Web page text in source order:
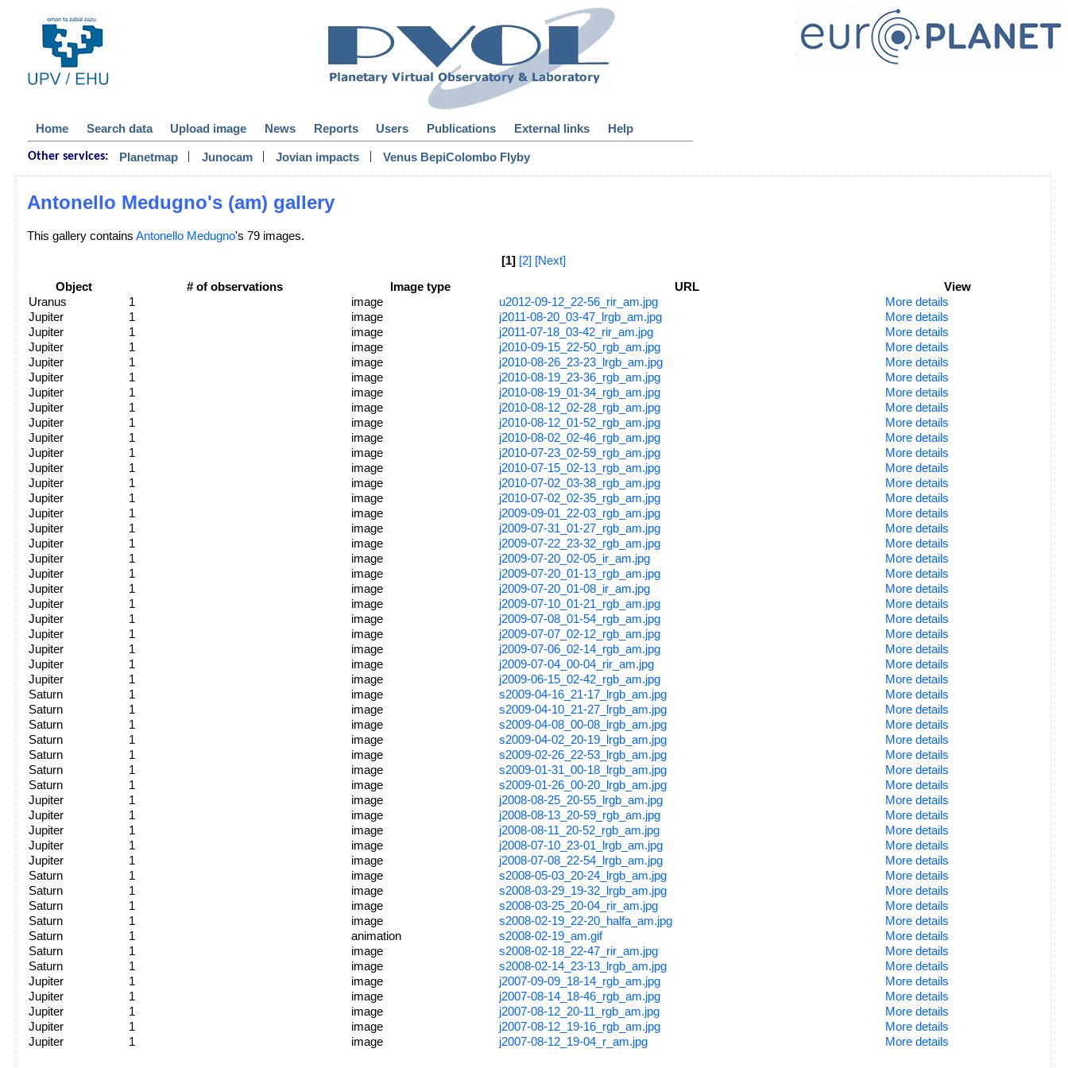
Home Search data Upload image News Reports Users Publications External links Help
Other services: Planetmap | Junocam | Jovian impacts | Venus BepiColombo Flyby
Antonello Medugno's (am) gallery
This gallery contains Antonello Medugno's 79 images.
[1] [2] [Next]
Object # of observations Image type URL
View
Uranus
1 image u2012-09-12_22-56_rir_am.jpg
More details
Jupiter
1 image j2011-08-20_03-47_lrgb_am.jpg
More details
Jupiter
1 image j2011-07-18_03-42_rir_am.jpg
More details
Jupiter
1 image j2010-09-15_22-50_rgb_am.jpg
More details
Jupiter
1 image j2010-08-26_23-23_lrgb_am.jpg
More details
Jupiter
1 image j2010-08-19_23-36_rgb_am.jpg
More details
Jupiter
1 image j2010-08-19_01-34_rgb_am.jpg
More details
Jupiter
1 image j2010-08-12_02-28_rgb_am.jpg
More details
Jupiter
1 image j2010-08-12_01-52_rgb_am.jpg
More details
Jupiter
1 image j2010-08-02_02-46_rgb_am.jpg
More details
Jupiter
1 image j2010-07-23_02-59_rgb_am.jpg
More details
Jupiter
1 image j2010-07-15_02-13_rgb_am.jpg
More details
Jupiter
1 image j2010-07-02_03-38_rgb_am.jpg
More details
Jupiter
1 image j2010-07-02_02-35_rgb_am.jpg
More details
Jupiter
1 image j2009-09-01_22-03_rgb_am.jpg
More details
Jupiter
1 image j2009-07-31_01-27_rgb_am.jpg
More details
Jupiter
1 image j2009-07-22_23-32_rgb_am.jpg
More details
Jupiter
1 image j2009-07-20_02-05_ir_am.jpg
More details
Jupiter
1 image j2009-07-20_01-13_rgb_am.jpg
More details
Jupiter
1 image j2009-07-20_01-08_ir_am.jpg
More details
Jupiter
1 image j2009-07-10_01-21_rgb_am.jpg
More details
Jupiter
1 image j2009-07-08_01-54_rgb_am.jpg
More details
Jupiter
1 image j2009-07-07_02-12_rgb_am.jpg
More details
Jupiter
1 image j2009-07-06_02-14_rgb_am.jpg
More details
Jupiter
1 image j2009-07-04_00-04_rir_am.jpg
More details
Jupiter
1 image j2009-06-15_02-42_rgb_am.jpg
More details
Saturn
1 image s2009-04-16_21-17_lrgb_am.jpg
More details
Saturn
1 image s2009-04-10_21-27_lrgb_am.jpg
More details
Saturn
1 image s2009-04-08_00-08_lrgb_am.jpg
More details
Saturn
1 image s2009-04-02_20-19_lrgb_am.jpg
More details
Saturn
1 image s2009-02-26_22-53_lrgb_am.jpg
More details
Saturn
1 image s2009-01-31_00-18_lrgb_am.jpg
More details
Saturn
1 image s2009-01-26_00-20_lrgb_am.jpg
More details
Jupiter
1 image j2008-08-25_20-55_lrgb_am.jpg
More details
Jupiter
1 image j2008-08-13_20-59_rgb_am.jpg
More details
Jupiter
1 image j2008-08-11_20-52_rgb_am.jpg
More details
Jupiter
1 image j2008-07-10_23-01_lrgb_am.jpg
More details
Jupiter
1 image j2008-07-08_22-54_lrgb_am.jpg
More details
Saturn
1 image s2008-05-03_20-24_lrgb_am.jpg
More details
Saturn
1 image s2008-03-29_19-32_lrgb_am.jpg
More details
Saturn
1 image s2008-03-25_20-04_rir_am.jpg
More details
Saturn
1 image s2008-02-19_22-20_halfa_am.jpg
More details
Saturn
1 animation s2008-02-19_am.gif
More details
Saturn
1 image s2008-02-18_22-47_rir_am.jpg
More details
Saturn
1 image s2008-02-14_23-13_lrgb_am.jpg
More details
Jupiter
1 image j2007-09-09_18-14_rgb_am.jpg
More details
Jupiter
1 image j2007-08-14_18-46_rgb_am.jpg
More details
Jupiter
1 image j2007-08-12_20-11_rgb_am.jpg
More details
Jupiter
1 image j2007-08-12_19-16_rgb_am.jpg
More details
Jupiter
1 image j2007-08-12_19-04_r_am.jpg More details